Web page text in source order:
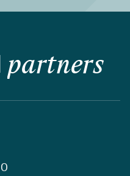
partners